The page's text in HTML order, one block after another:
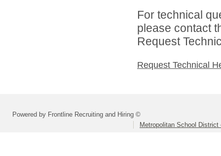
For technical
please contact
Request
Request Technical
Powered by Frontline Recruiting and Hiring ©
Metropolitan School District